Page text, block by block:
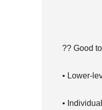
?? Good
• Lower-
•